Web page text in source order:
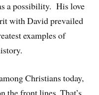
a possibility. His love
with David prevailed
examples of
Christians today,
the front lines. That’s